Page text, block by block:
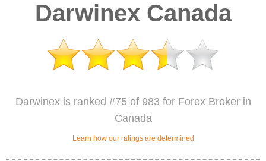
Darwinex Canada
Darwinex is ranked #75 of 983 for Forex Broker in
Canada
Learn how our ratings are determined